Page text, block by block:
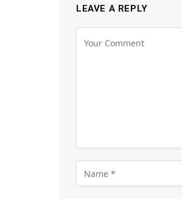
LEAVE A REPLY